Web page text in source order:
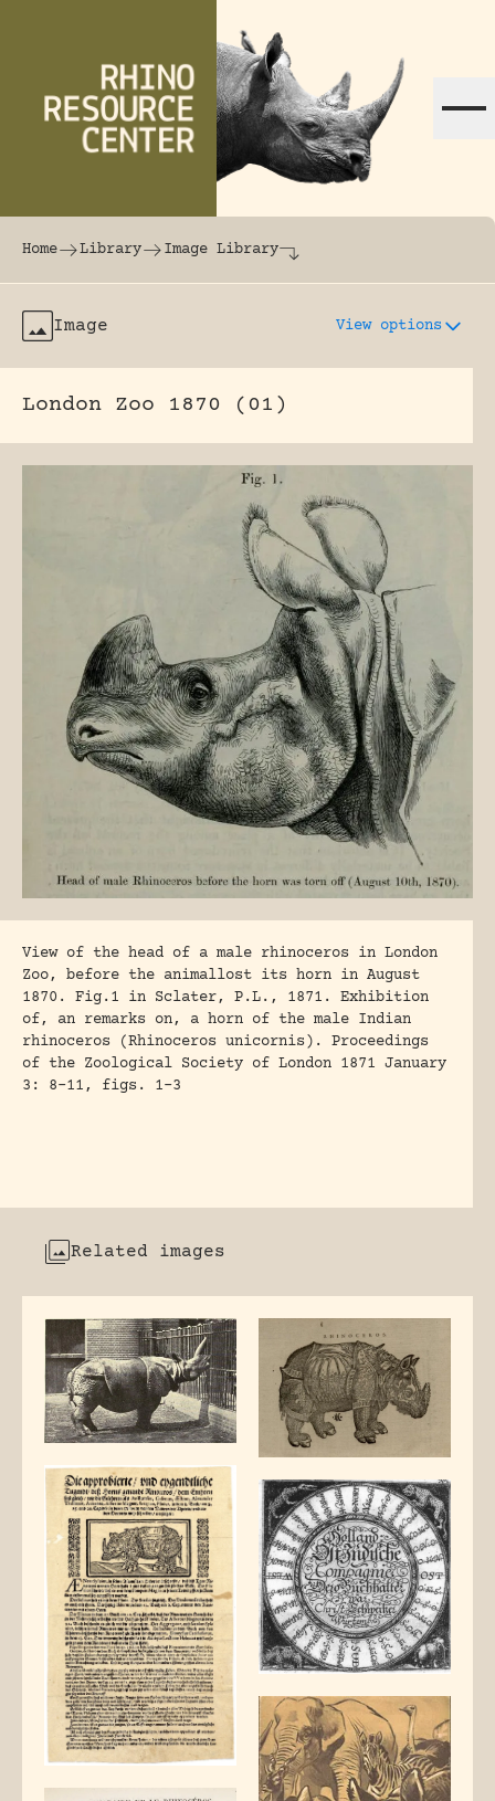
The world's largest online rhinoceros
Home Library Image Library
Image View options
London Zoo 1870 (01)
View of the head of a male rhinoceros in London
Zoo, before the animallost its horn in August
1870. Fig.1 in Sclater, P.L., 1871. Exhibition
of, an remarks on, a horn of the male Indian
rhinoceros (Rhinoceros unicornis). Proceedings
of the Zoological Society of London 1871 January
3: 8-11, figs. 1-3
Related images